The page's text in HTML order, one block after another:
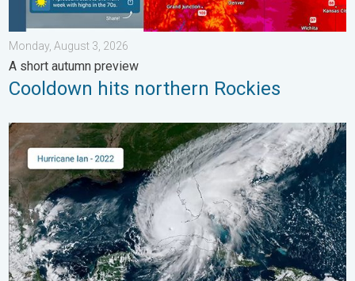
Monday, August 3, 2026
A short autumn preview
Cooldown hits northern Rockies
Three common misperceptions. Hurricane season. . . Sunday,